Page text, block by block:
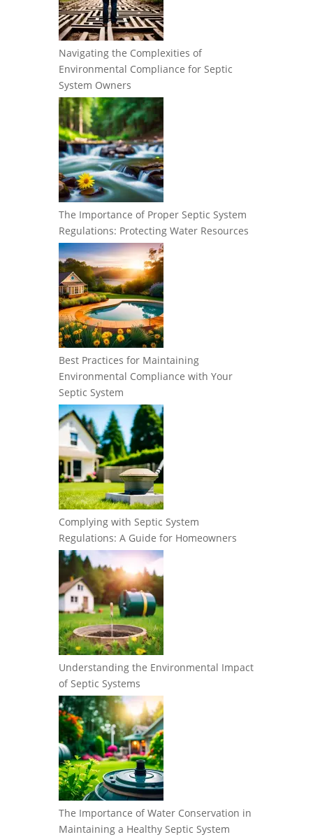
Navigating the Complexities of
Environmental Compliance for Septic
System Owners
The Importance of Proper Septic System
Regulations: Protecting Water Resources
Best Practices for Maintaining
Environmental Compliance with Your
Septic System
Complying with Septic System
Regulations: A Guide for Homeowners
Understanding the Environmental Impact
of Septic Systems
The Importance of Water Conservation in
Maintaining a Healthy Septic System